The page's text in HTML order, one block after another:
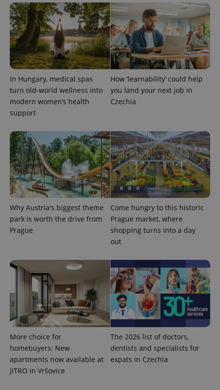
In Hungary, medical spas
turn old-world wellness into
modern women’s health
support
How ‘learnability’ could help
you land your next job in
Czechia
Why Austria's biggest theme
park is worth the drive from
Prague
Come hungry to this historic
Prague market, where
shopping turns into a day
out
More choice for
homebuyers: New
apartments now available at
JITRO in Vršovice
The 2026 list of doctors,
dentists and specialists for
expats in Czechia
exprt .expats.cz 6
Name
Provider
Domain
Expiration Description
_ga
Google
.expats.cz
1 year 1
month
This cookie
name is
associated
with
Universal
Analytics -
significant
update to
Google's
Name
Provider
/
Domain
Expiration Description
_fbp
Meta
Platform
Inc.
3 months
Used by
Facebook to
advertisement
products such
as real time
bidding from